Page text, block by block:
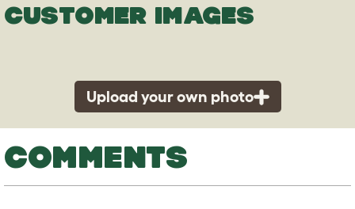
CUSTOMER IMAGES
Upload your own photo
COMMENTS